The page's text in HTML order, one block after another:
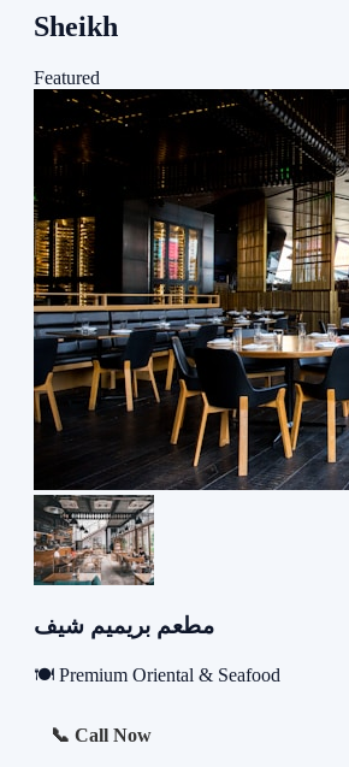
Sheikh
Featured
مطعم بريميم شيف
🍽️ Premium Oriental & Seafood
📞 Call Now